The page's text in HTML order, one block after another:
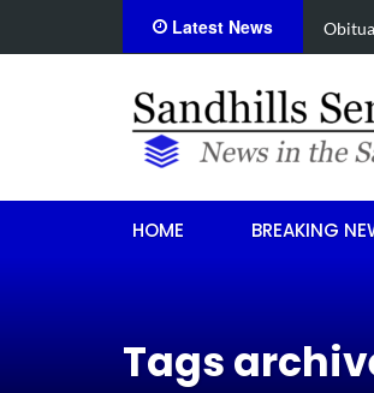
Latest News
HOME BREAKING
Tags